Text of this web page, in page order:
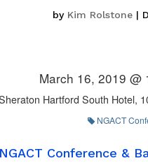
by Kim Rolstone |
March 16, 2019 @
Hartford South Hotel,
NGACT
Conference &